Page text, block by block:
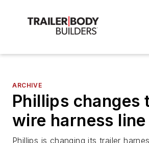
ARCHIVE
Phillips changes
wire harness line
Phillips is changing its trailer